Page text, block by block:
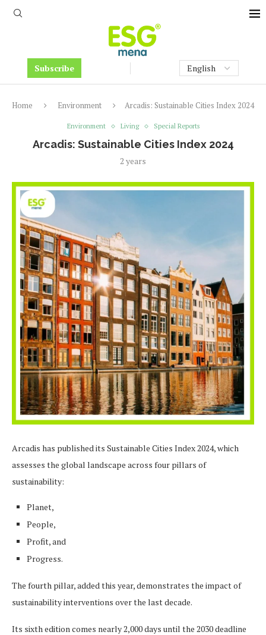
Subscribe
Home Environment Arcadis: Sustainable Cities Index 2024
Environment Living Special Reports
Arcadis: Sustainable Cities Index 2024
2 years
Arcadis has published its Sustainable Cities Index 2024, which
assesses the global landscape across four pillars of
sustainability:
Planet,
People,
Profit, and
Progress.
The fourth pillar, added this year, demonstrates the impact of
sustainability interventions over the last decade.
Its sixth edition comes nearly 2,000 days until the 2030 deadline